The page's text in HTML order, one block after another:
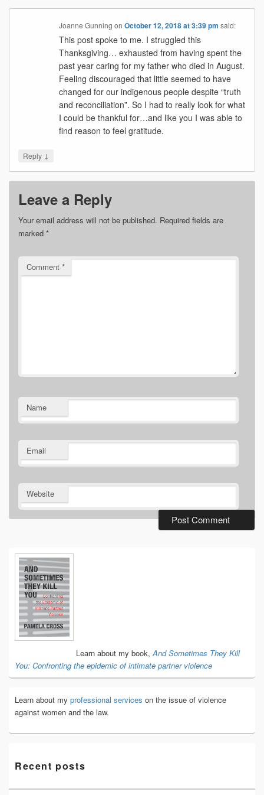
Joanne Gunning onOctober 12, 2018 at 3:39 pm said:
This post spoke to me. I struggled this
Thanksgiving… exhausted from having spent the
past year caring for my father who died in August.
Feeling discouraged that little seemed to have
changed for our indigenous people despite “truth
and reconciliation”. So I had to really look for what
I could be thankful for…and like you I was able to
find reason to feel gratitude.
Reply ↓
Leave a Reply
Your email address will not be published. Required fields are
marked *
Comment *
Name
Email
Website
Primary
Sidebar
Widget
Area
Learn about my book, And Sometimes They Kill
You: Confronting the epidemic of intimate partner violence
Learn about my professional services on the issue of violence
against women and the law.
Recent posts